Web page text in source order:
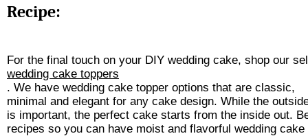
Recipe:
For the final touch on your DIY wedding cake, shop our
wedding cake toppers
. We have wedding cake topper options that are classic,
minimal and elegant for any cake design. While the
is important, the perfect cake starts from the inside out.
recipes so you can have moist and flavorful wedding